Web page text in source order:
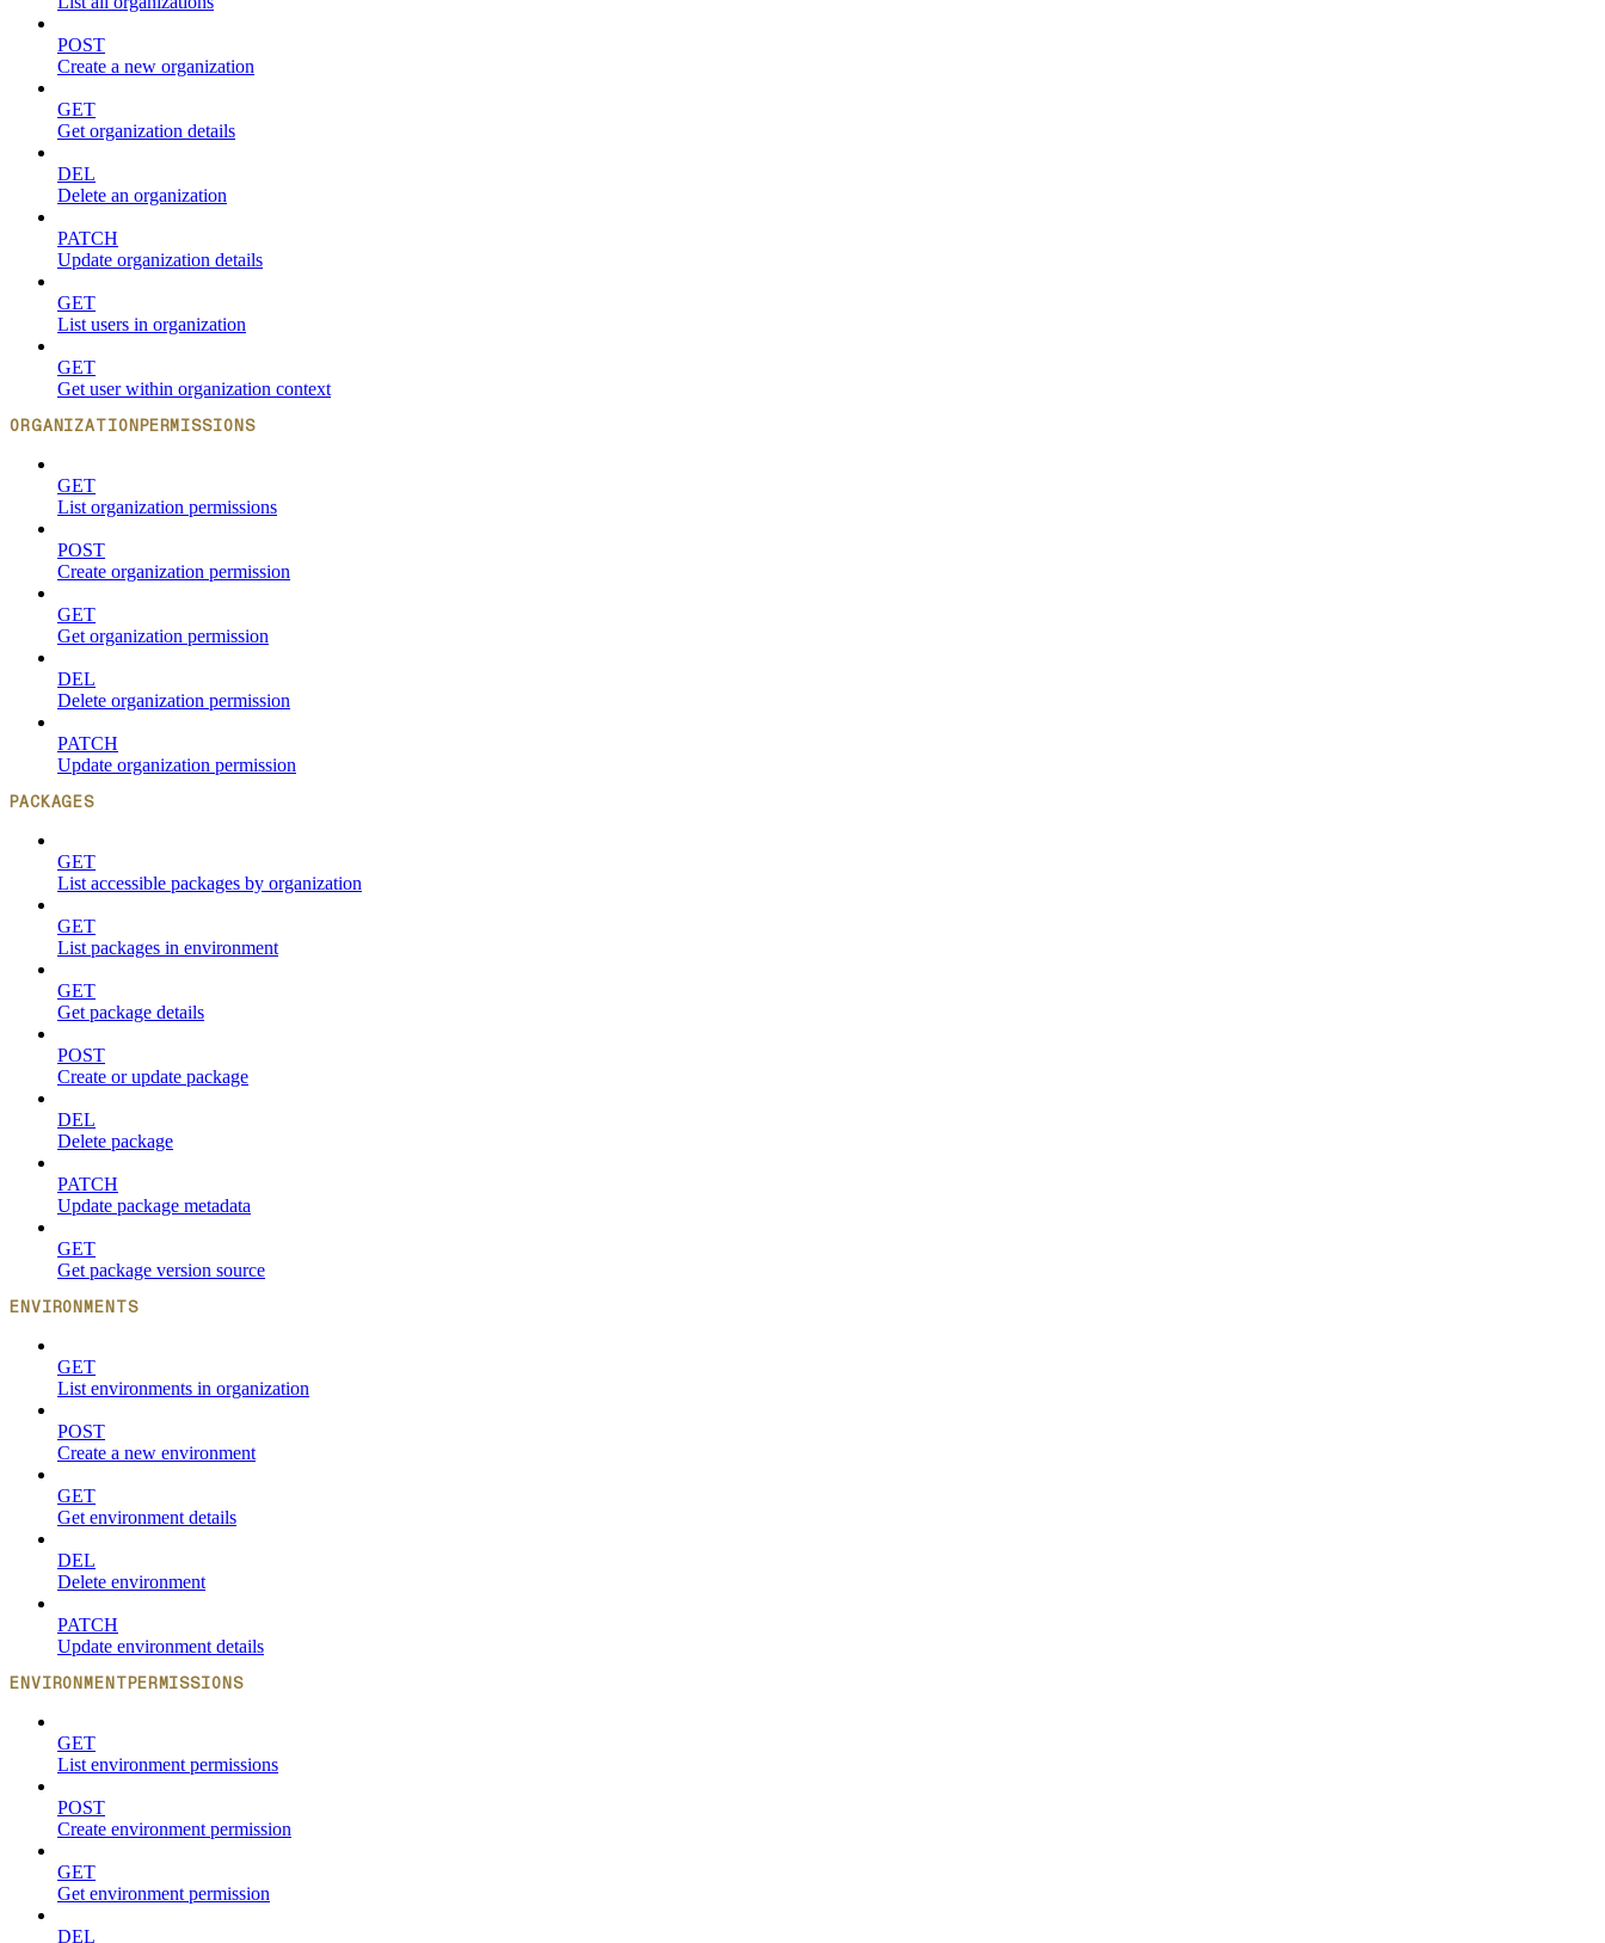
POST
Create a new organization
GET
Get organization details
DEL
Delete an organization
PATCH
Update organization details
GET
List users in organization
GET
Get user within organization context
ORGANIZATIONPERMISSIONS
GET
List organization permissions
POST
Create organization permission
GET
Get organization permission
DEL
Delete organization permission
PATCH
Update organization permission
PACKAGES
GET
List accessible packages by organization
GET
List packages in environment
GET
Get package details
POST
Create or update package
DEL
Delete package
PATCH
Update package metadata
GET
Get package version source
ENVIRONMENTS
GET
List environments in organization
POST
Create a new environment
GET
Get environment details
DEL
Delete environment
PATCH
Update environment details
ENVIRONMENTPERMISSIONS
GET
List environment permissions
POST
Create environment permission
GET
Get environment permission
DEL